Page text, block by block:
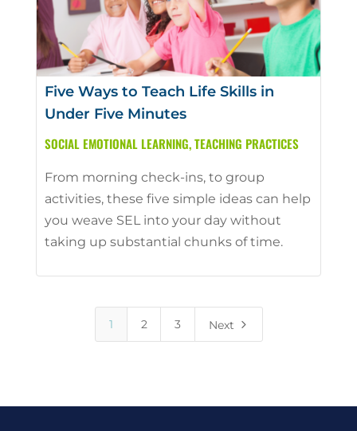
Five Ways to Teach Life Skills in
Under Five Minutes
SOCIAL EMOTIONAL LEARNING,TEACHING PRACTICES
From morning check-ins, to group
activities, these five simple ideas can help
you weave SEL into your day without
taking up substantial chunks of time.
1 2 3 Next 5